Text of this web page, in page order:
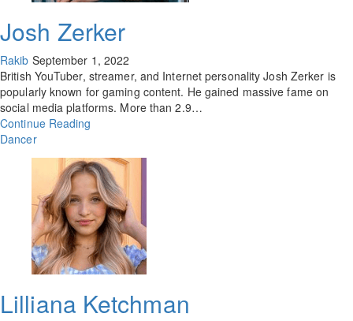
Josh Zerker
Rakib September 1, 2022
British YouTuber, streamer, and Internet personality Josh Zerker is
popularly known for gaming content. He gained massive fame on
social media platforms. More than 2.9…
Continue Reading
Dancer
Lilliana Ketchman